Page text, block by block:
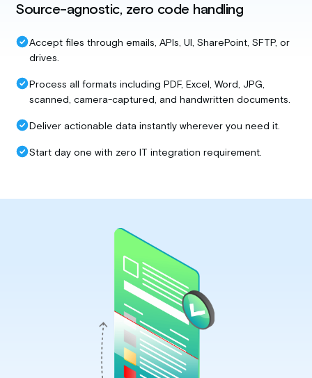
Source-agnostic, zero code handling
Accept files through emails, APIs, UI, SharePoint, SFTP, or
drives.
Process all formats including PDF, Excel, Word, JPG,
scanned, camera-captured, and handwritten documents.
Deliver actionable data instantly wherever you need it.
Start day one with zero IT integration requirement.